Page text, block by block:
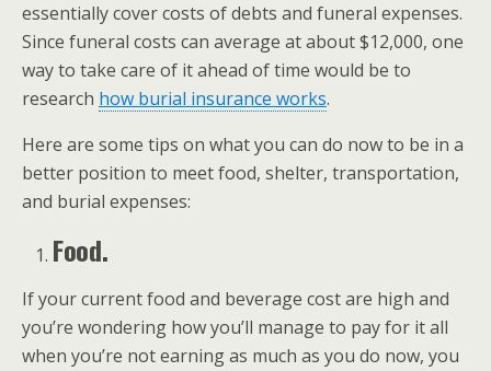
essentially cover costs of debts and funeral expenses.
Since funeral costs can average at about $12,000, one
way to take care of it ahead of time would be to
research how burial insurance works.
Here are some tips on what you can do now to be in a
better position to meet food, shelter, transportation,
and burial expenses:
Food.
If your current food and beverage cost are high and
you’re wondering how you’ll manage to pay for it all
when you’re not earning as much as you do now, you